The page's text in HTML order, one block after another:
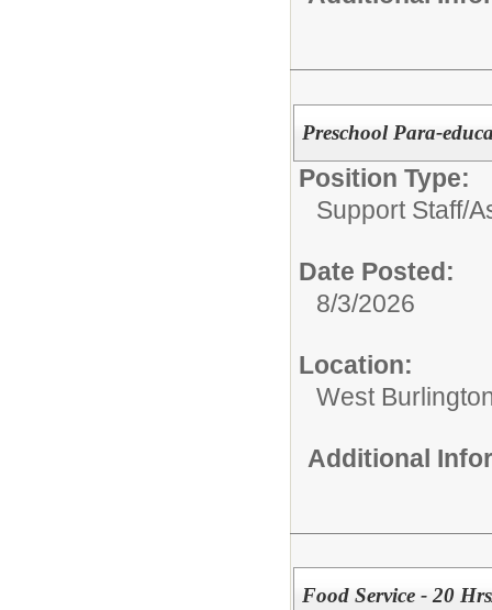
Preschool Para-
Position Type:
Support Staff/
Date Posted:
8/3/2026
Location:
West
Additional
Food Service - 20